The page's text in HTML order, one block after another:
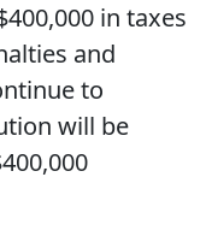
in taxes
and
to
will be